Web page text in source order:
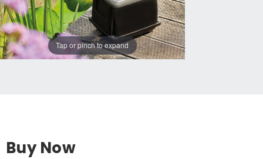
Tap or pinch to expand
Buy Now